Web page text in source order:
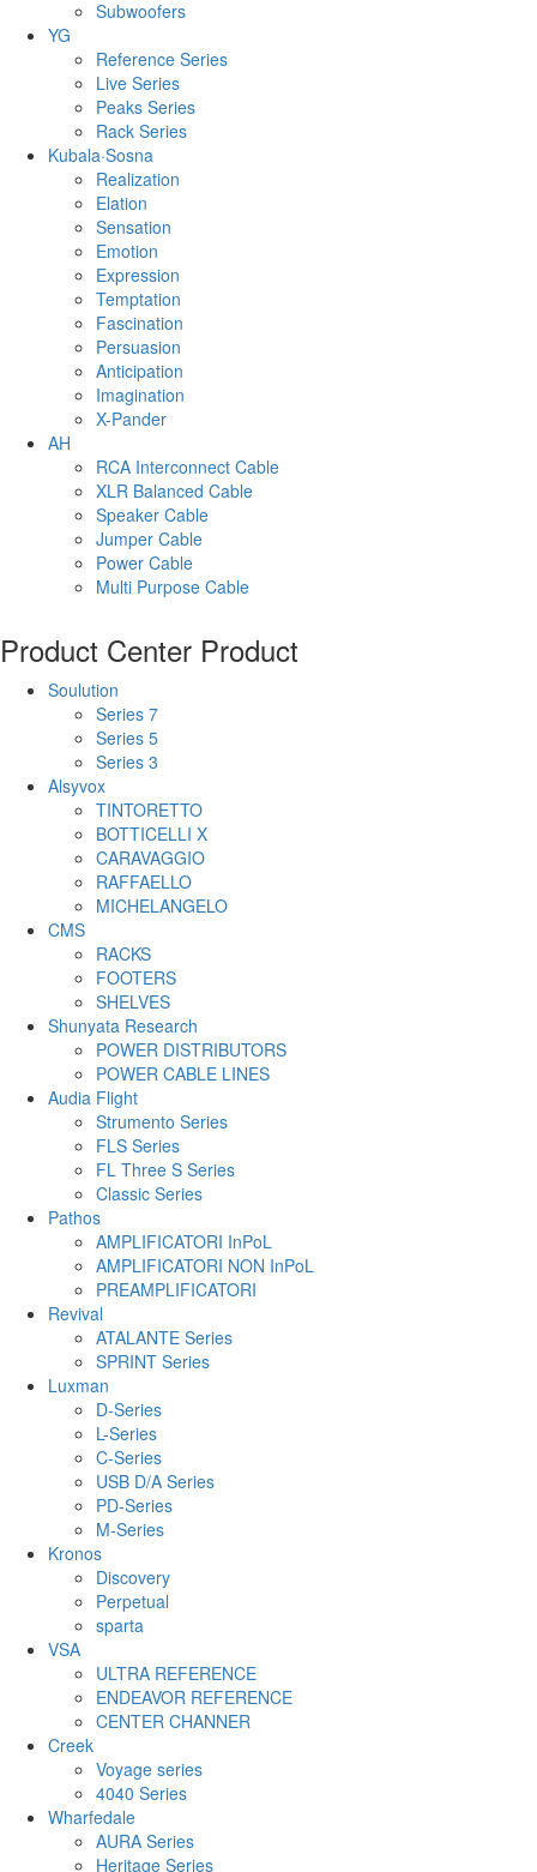
Subwoofers
YG
Reference Series
Live Series
Peaks Series
Rack Series
Kubala·Sosna
Realization
Elation
Sensation
Emotion
Expression
Temptation
Fascination
Persuasion
Anticipation
Imagination
X-Pander
AH
RCA Interconnect Cable
XLR Balanced Cable
Speaker Cable
Jumper Cable
Power Cable
Multi Purpose Cable
Product Center Product
Soulution
Series 7
Series 5
Series 3
Alsyvox
TINTORETTO
BOTTICELLI X
CARAVAGGIO
RAFFAELLO
MICHELANGELO
CMS
RACKS
FOOTERS
SHELVES
Shunyata Research
POWER DISTRIBUTORS
POWER CABLE LINES
Audia Flight
Strumento Series
FLS Series
FL Three S Series
Classic Series
Pathos
AMPLIFICATORI InPoL
AMPLIFICATORI NON InPoL
PREAMPLIFICATORI
Revival
ATALANTE Series
SPRINT Series
Luxman
D-Series
L-Series
C-Series
USB D/A Series
PD-Series
M-Series
Kronos
Discovery
Perpetual
sparta
VSA
ULTRA REFERENCE
ENDEAVOR REFERENCE
CENTER CHANNER
Creek
Voyage series
4040 Series
Wharfedale
AURA Series
Heritage Series